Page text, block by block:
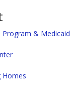
Program & Medicaid
Homes